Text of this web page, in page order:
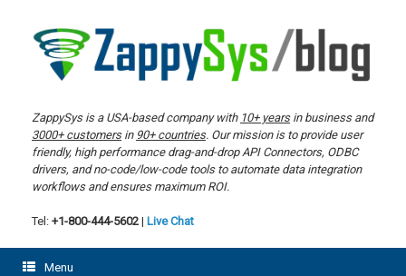
content
ZappySys is a USA-based company with 10+ yearsin business and
3000+ customersin 90+ countries. Our mission is to provide user
friendly, high performance drag-and-drop API Connectors, ODBC
drivers, and no-code/low-code tools to automate data integration
workflows and ensures maximum ROI.
Tel: +1-800-444-5602 | Live Chat
Menu